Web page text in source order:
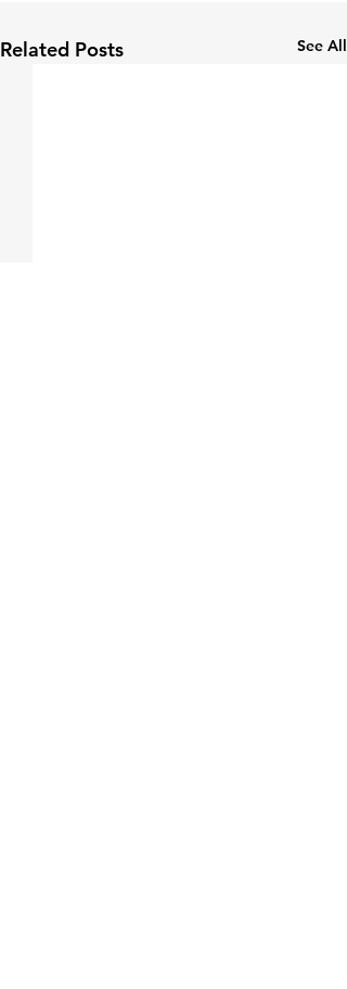
Related Posts See All